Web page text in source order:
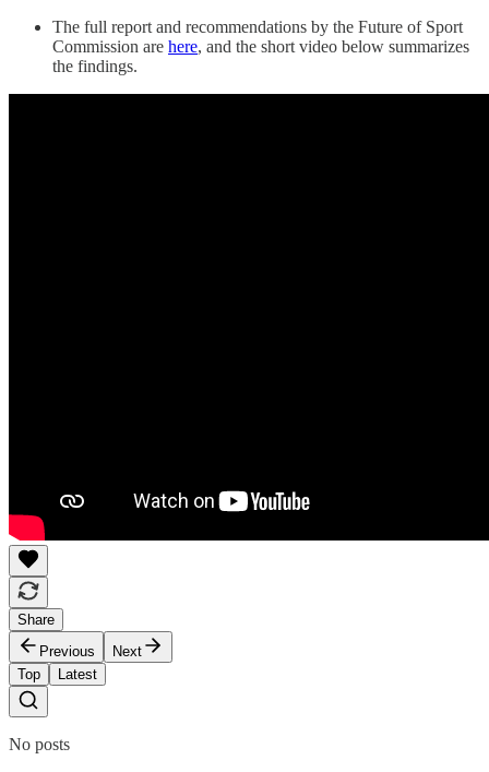
The full report and recommendations by the Future of Sport
Commission are here, and the short video below summarizes
the findings.
Share
Previous
Next
Top
Latest
No posts